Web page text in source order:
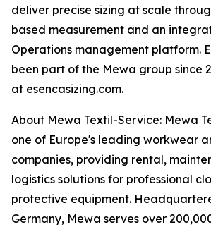
deliver precise sizing at scale
based measurement and an
Operations management platform.
been part of the Mewa group since
at esencasizing.com.
About Mewa Textil-Service: Mewa
one of Europe's leading workwear
companies, providing rental,
logistics solutions for professional
protective equipment.
Germany, Mewa serves over